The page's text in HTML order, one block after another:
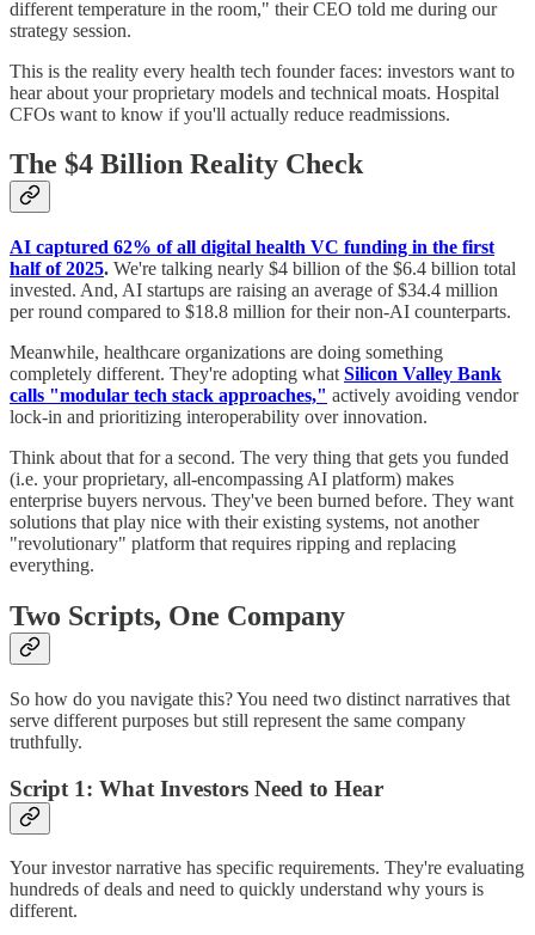
different temperature in the room," their CEO told me during our
strategy session.
This is the reality every health tech founder faces: investors want to
hear about your proprietary models and technical moats. Hospital
CFOs want to know if you'll actually reduce readmissions.
The $4 Billion Reality Check
AI captured 62% of all digital health VC funding in the first
half of 2025. We're talking nearly $4 billion of the $6.4 billion total
invested. And, AI startups are raising an average of $34.4 million
per round compared to $18.8 million for their non-AI counterparts.
Meanwhile, healthcare organizations are doing something
completely different. They're adopting what Silicon Valley Bank
calls "modular tech stack approaches," actively avoiding vendor
lock-in and prioritizing interoperability over innovation.
Think about that for a second. The very thing that gets you funded
(i.e. your proprietary, all-encompassing AI platform) makes
enterprise buyers nervous. They've been burned before. They want
solutions that play nice with their existing systems, not another
"revolutionary" platform that requires ripping and replacing
everything.
Two Scripts, One Company
So how do you navigate this? You need two distinct narratives that
serve different purposes but still represent the same company
truthfully.
Script 1: What Investors Need to Hear
Your investor narrative has specific requirements. They're evaluating
hundreds of deals and need to quickly understand why yours is
different.